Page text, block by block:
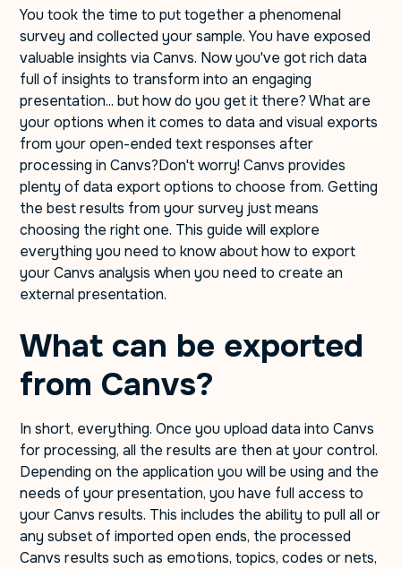
You took the time to put together a phenomenal
survey and collected your sample. You have exposed
valuable insights via Canvs. Now you've got rich data
full of insights to transform into an engaging
presentation... but how do you get it there? What are
your options when it comes to data and visual exports
from your open-ended text responses after
processing in Canvs?Don't worry! Canvs provides
plenty of data export options to choose from. Getting
the best results from your survey just means
choosing the right one. This guide will explore
everything you need to know about how to export
your Canvs analysis when you need to create an
external presentation.
What can be exported
from Canvs?
In short, everything. Once you upload data into Canvs
for processing, all the results are then at your control.
Depending on the application you will be using and the
needs of your presentation, you have full access to
your Canvs results. This includes the ability to pull all or
any subset of imported open ends, the processed
Canvs results such as emotions, topics, codes or nets,